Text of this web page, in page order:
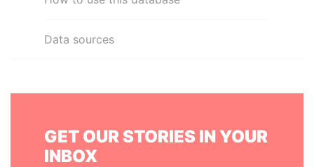
Data sources
GET OUR STORIES IN YOUR
INBOX